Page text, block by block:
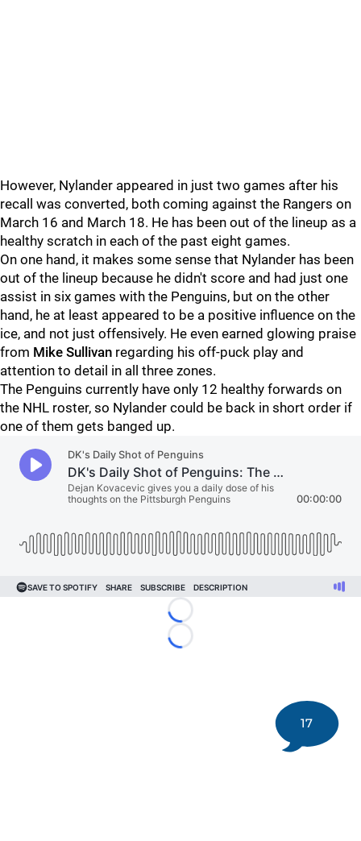
However, Nylander appeared in just two games after his
recall was converted, both coming against the Rangers on
March 16 and March 18. He has been out of the lineup as a
healthy scratch in each of the past eight games.
On one hand, it makes some sense that Nylander has been
out of the lineup because he didn't score and had just one
assist in six games with the Penguins, but on the other
hand, he at least appeared to be a positive influence on the
ice, and not just offensively. He even earned glowing praise
from Mike Sullivan regarding his off-puck play and
attention to detail in all three zones.
The Penguins currently have only 12 healthy forwards on
the NHL roster, so Nylander could be back in short order if
one of them gets banged up.
Loading...
Loading...
17